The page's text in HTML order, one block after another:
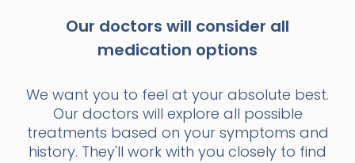
Our doctors will consider all
medication options
We want you to feel at your absolute best.
Our doctors will explore all possible
treatments based on your symptoms and
history. They'll work with you closely to find